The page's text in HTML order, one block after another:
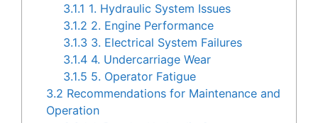
3.1.1 1. Hydraulic System Issues
3.1.2 2. Engine Performance
3.1.3 3. Electrical System Failures
3.1.4 4. Undercarriage Wear
3.1.5 5. Operator Fatigue
3.2 Recommendations for Maintenance and
Operation